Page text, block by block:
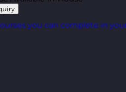
you can complete in